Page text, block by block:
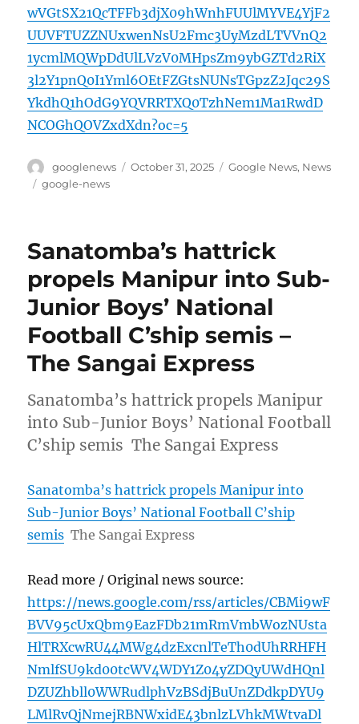
wVGtSX21QcTFFb3djX09hWnhFUUlMYVE4YjF2
UUVFTUZZNUxwenNsU2Fmc3UyMzdLTVVnQ2
1ycmlMQWpDdUlLVzV0MHpsZm9ybGZTd2RiX
3l2Y1pnQ0I1Yml6OEtFZGtsNUNsTGpzZ2Jqc29S
YkdhQ1hOdG9YQVRRTXQ0TzhNem1Ma1RwdD
NCOGhQOVZxdXdn?oc=5
Author
googlenews
Posted
October 31, 2025 Categories
Google News, News
Tags
google-news
Sanatomba’s hattrick
propels Manipur into Sub-
Junior Boys’ National
Football C’ship semis –
The Sangai Express
Sanatomba’s hattrick propels Manipur
into Sub-Junior Boys’ National Football
C’ship semis The Sangai Express
Sanatomba’s hattrick propels Manipur into
Sub-Junior Boys’ National Football C’ship
semis The Sangai Express
Read more / Original news source:
https://news.google.com/rss/articles/CBMi9wF
BVV95cUxQbm9EazFDb21mRmVmbWozNUsta
HlTRXcwRU44MWg4dzExcnlTeTh0dUhRRHFH
NmlfSU9kd00tcWV4WDY1Z04yZDQyUWdHQnl
DZUZhbll0WWRudlphVzBSdjBuUnZDdkpDYU9
LMlRvQjNmejRBNWxidE43bnlzLVhkMWtvaDl